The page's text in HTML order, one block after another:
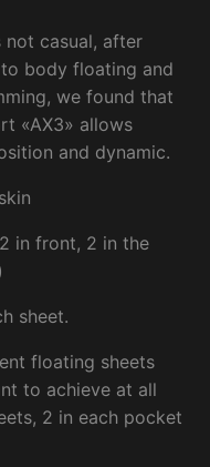
not casual, after
body floating and
we found that
«AX3» allows
and dynamic.
in front, 2 in the
sheet.
floating sheets
to achieve at all
2 in each pocket